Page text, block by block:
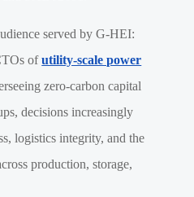
served by G-HEI:
ofutility-scale power
zero-carbon capital
decisions increasingly
logistics integrity, and the
production, storage,